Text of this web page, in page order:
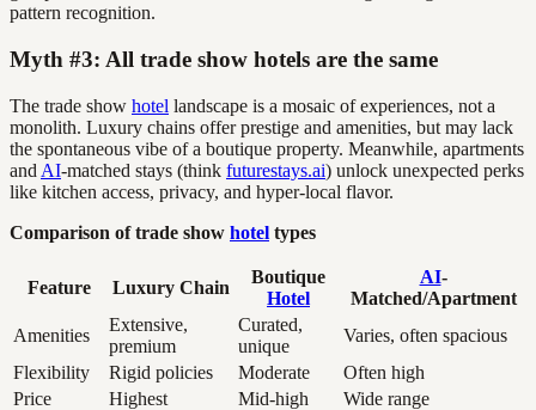
pattern recognition.
Myth #3: All trade show hotels are the same
The trade show hotel landscape is a mosaic of experiences, not a
monolith. Luxury chains offer prestige and amenities, but may lack
the spontaneous vibe of a boutique property. Meanwhile, apartments
and AI-matched stays (think futurestays.ai) unlock unexpected perks
like kitchen access, privacy, and hyper-local flavor.
Comparison of trade show hotel types
Feature Luxury Chain
Boutique
Hotel
AI-
Matched/Apartment
Amenities
Extensive,
premium
Curated,
unique
Varies, often spacious
Flexibility
Rigid policies Moderate
Often high
Price
Highest Mid-high
Wide range